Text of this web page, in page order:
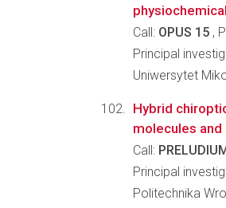
Call: OPUS 15 ,
Principal
Uniwersytet
Hybrid
molecules
Call:
Principal
Politechnika